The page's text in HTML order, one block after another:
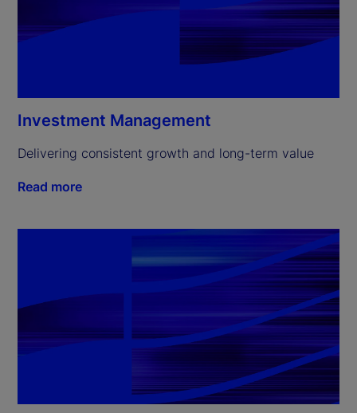
Investment Management
Delivering consistent growth and long-term value
Read more